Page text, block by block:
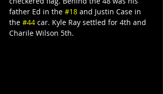
father Ed in the #18 and Justin Case in
the #44 car. Kyle Ray settled for 4th and
Charile Wilson 5th.